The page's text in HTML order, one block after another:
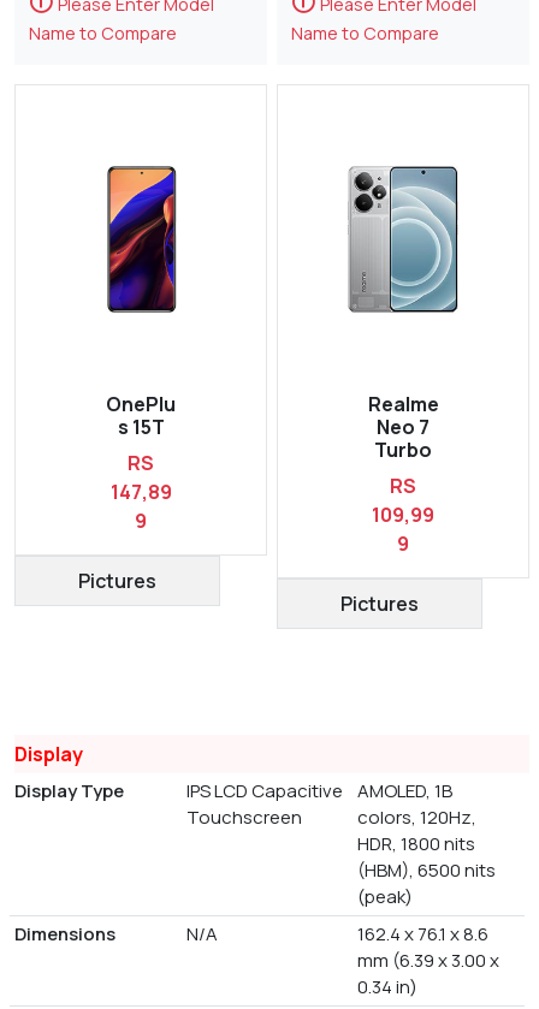
Name to Compare
OnePlu
s 15T
RS
147,89
9
Pictures
Name to Compare
Realme
Neo 7
Turbo
RS
109,99
9
Pictures
Display
Display Type
IPS LCD Capacitive
Touchscreen
AMOLED, 1B
colors, 120Hz,
HDR, 1800 nits
(HBM), 6500 nits
(peak)
Dimensions
N/A
162.4 x 76.1 x 8.6
mm (6.39 x 3.00 x
0.34 in)